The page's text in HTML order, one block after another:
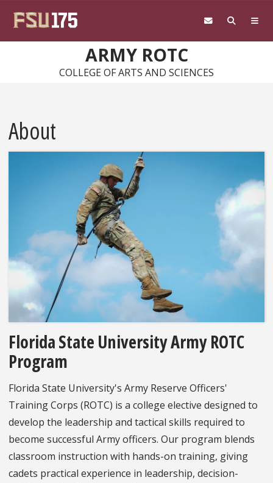
ARMY ROTC
COLLEGE OF ARTS AND SCIENCES
About
Florida State University Army ROTC
Program
Florida State University's Army Reserve Officers'
Training Corps (ROTC) is a college elective designed to
develop the leadership and tactical skills required to
become successful Army officers. Our program blends
classroom instruction with hands-on training, giving
cadets practical experience in leadership, decision-